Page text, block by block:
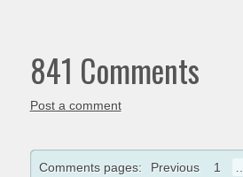
841 Comments
Post a comment
Comments pages: Previous 1